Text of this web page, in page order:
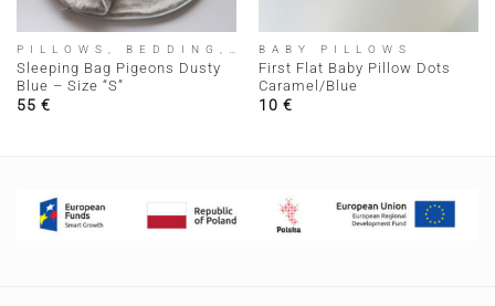
PILLOWS, BEDDING, SLEEPING BAGS
Sleeping Bag Pigeons Dusty
Blue – Size “S”
55 €
BABY PILLOWS
First Flat Baby Pillow Dots
Caramel/Blue
10 €